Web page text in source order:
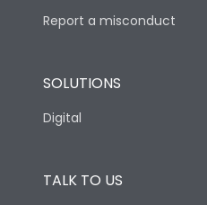
Report a misconduct
SOLUTIONS
Digital
TALK TO US